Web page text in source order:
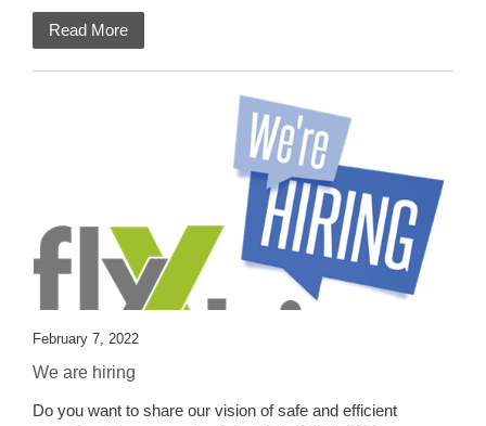
Read More
February 7, 2022
We are hiring
Do you want to share our vision of safe and efficient